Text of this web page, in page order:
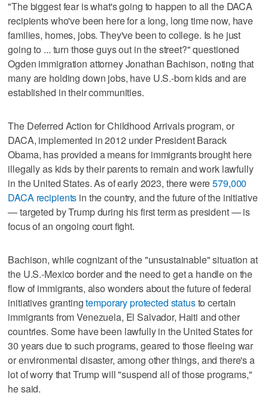
"The biggest fear is what's going to happen to all the DACA
recipients who've been here for a long, long time now, have
families, homes, jobs. They've been to college. Is he just
going to ... turn those guys out in the street?" questioned
Ogden immigration attorney Jonathan Bachison, noting that
many are holding down jobs, have U.S.-born kids and are
established in their communities.
The Deferred Action for Childhood Arrivals program, or
DACA, implemented in 2012 under President Barack
Obama, has provided a means for immigrants brought here
illegally as kids by their parents to remain and work lawfully
in the United States. As of early 2023, there were579,000
DACA recipients in the country, and the future of the initiative
— targeted by Trump during his first term as president — is
focus of an ongoing court fight.
Bachison, while cognizant of the "unsustainable" situation at
the U.S.-Mexico border and the need to get a handle on the
flow of immigrants, also wonders about the future of federal
initiatives grantingtemporary protected statusto certain
immigrants from Venezuela, El Salvador, Haiti and other
countries. Some have been lawfully in the United States for
30 years due to such programs, geared to those fleeing war
or environmental disaster, among other things, and there's a
lot of worry that Trump will "suspend all of those programs,"
he said.